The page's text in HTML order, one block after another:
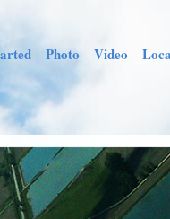
Photo Video